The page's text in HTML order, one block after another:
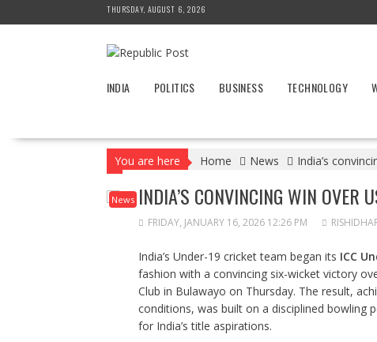
to
THURSDAY, AUGUST 6, 2026
INDIA POLITICS BUSINESS TECHNOLOGY
You are here Home News India’s
News INDIA’S CONVINCING WIN OVER
FRIDAY, JANUARY 16, 2026 12:26 PM
India’s Under-19 cricket team began its ICC
fashion with a convincing six-wicket victory
Club in Bulawayo on Thursday. The result,
conditions, was built on a disciplined bowling
for India’s title aspirations.